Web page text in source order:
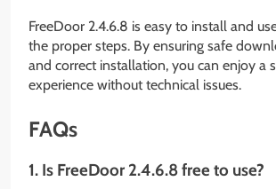
FreeDoor 2.4.6.8 is easy to install and
the proper steps. By ensuring safe
and correct installation, you can enjoy a
experience without technical issues.
FAQs
1. Is FreeDoor 2.4.6.8 free to use?